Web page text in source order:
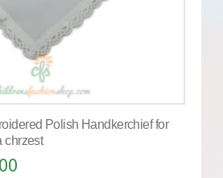
Polish Handkerchief for
chrzest